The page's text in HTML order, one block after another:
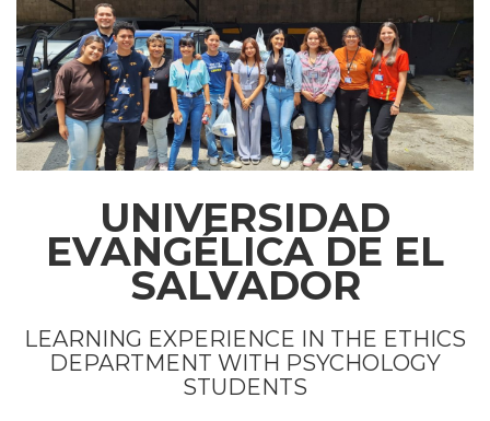
UNIVERSIDAD
EVANGÉLICA DE EL
SALVADOR
LEARNING EXPERIENCE IN THE ETHICS
DEPARTMENT WITH PSYCHOLOGY
STUDENTS